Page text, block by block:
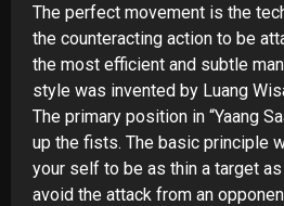
The perfect movement is the
the counteracting action to be
the most efficient and subtle
style was invented by Luang
The primary position in “Yaang
up the fists. The basic principle
your self to be as thin a target
avoid the attack from an